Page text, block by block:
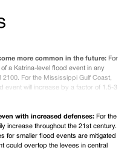
more common in the future: For
a Katrina-level flood event in any
For the Mississippi Gulf Coast,
event will increase by a factor of 1.5-3
with increased defenses: For the
increase throughout the 21st century.
for smaller flood events are mitigated
could overtop the levees in central